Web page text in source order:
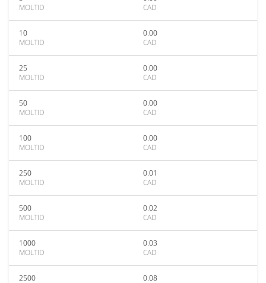
MOLTID
CAD
10
MOLTID
0.00
CAD
25
MOLTID
0.00
CAD
50
MOLTID
0.00
CAD
100
MOLTID
0.00
CAD
250
MOLTID
0.01
CAD
500
MOLTID
0.02
CAD
1000
MOLTID
0.03
CAD
2500
0.08